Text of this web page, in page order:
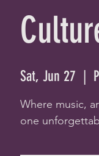
Sat, Jun 27
Where music,
one